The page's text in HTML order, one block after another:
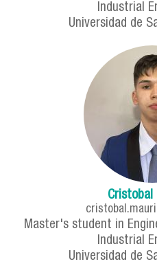
Industrial
Universidad de
Cristobal
Master's student in
Industrial
Universidad de